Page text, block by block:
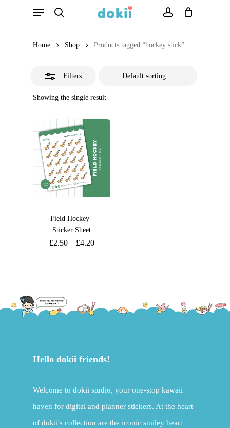
Menu
Home Shop Products tagged “hockey stick”
Filters
Showing the single result
Field Hockey |
Sticker Sheet
£2.50– £4.20
Hello dokii friends!
Welcome to dokii studio, your one-stop kawaii
haven for digital and planner stickers. At the heart
of dokii's collection are the iconic smiley heart